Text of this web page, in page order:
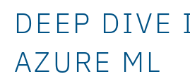
DEEP DIVE
AZURE ML